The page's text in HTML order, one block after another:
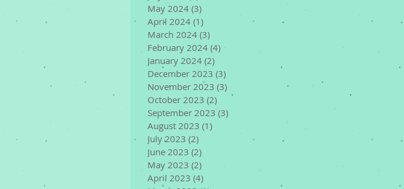
May 2024 (3)
April 2024 (1)
March 2024 (3)
February 2024 (4)
January 2024 (2) 2 posts
December 2023 (3)
November 2023 (3)
October 2023 (2) 2 posts
September 2023 (3) 3 posts
August 2023 (1)
July 2023 (2)
June 2023 (2)
May 2023 (2)
April 2023 (4) 4 posts